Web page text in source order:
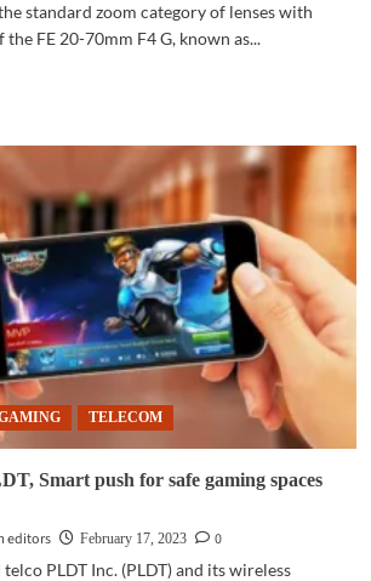
standard zoom category of lenses with
FE 20-70mm F4 G, known as...
TELECOM
Smart push for safe gaming spaces
editors
February 17, 2023
0
PLDT Inc. (PLDT) and its wireless